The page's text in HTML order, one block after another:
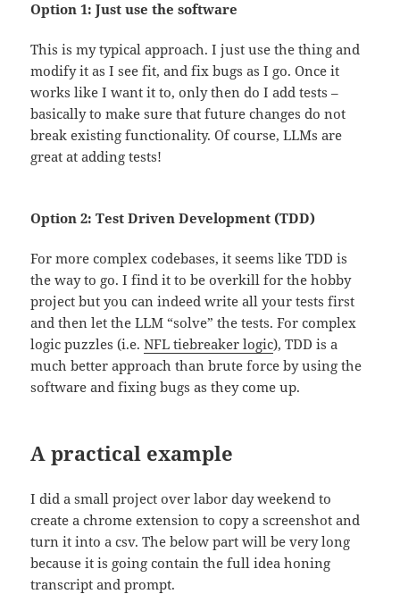
Option 1: Just use the software
This is my typical approach. I just use the thing and
modify it as I see fit, and fix bugs as I go. Once it
works like I want it to, only then do I add tests –
basically to make sure that future changes do not
break existing functionality. Of course, LLMs are
great at adding tests!
Option 2: Test Driven Development (TDD)
For more complex codebases, it seems like TDD is
the way to go. I find it to be overkill for the hobby
project but you can indeed write all your tests first
and then let the LLM “solve” the tests. For complex
logic puzzles (i.e.NFL tiebreaker logic), TDD is a
much better approach than brute force by using the
software and fixing bugs as they come up.
A practical example
I did a small project over labor day weekend to
create a chrome extension to copy a screenshot and
turn it into a csv. The below part will be very long
because it is going contain the full idea honing
transcript and prompt.